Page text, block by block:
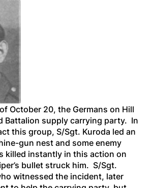
October 20, the Germans on Hill
Battalion supply carrying party. In
this group, S/Sgt. Kuroda led an
gun nest and some enemy
killed instantly in this action on
bullet struck him. S/Sgt.
witnessed the incident, later